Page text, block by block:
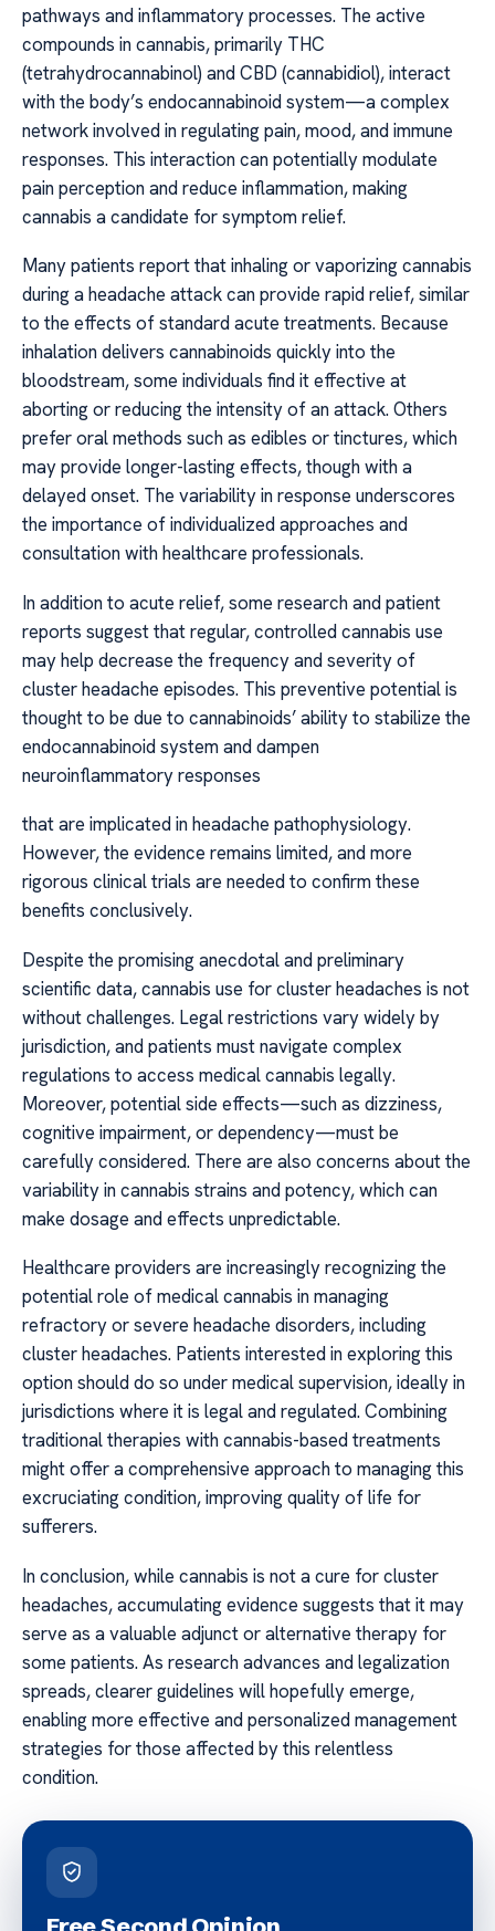
pathways and inflammatory processes. The active
compounds in cannabis, primarily THC
(tetrahydrocannabinol) and CBD (cannabidiol), interact
with the body’s endocannabinoid system—a complex
network involved in regulating pain, mood, and immune
responses. This interaction can potentially modulate
pain perception and reduce inflammation, making
cannabis a candidate for symptom relief.
Many patients report that inhaling or vaporizing cannabis
during a headache attack can provide rapid relief, similar
to the effects of standard acute treatments. Because
inhalation delivers cannabinoids quickly into the
bloodstream, some individuals find it effective at
aborting or reducing the intensity of an attack. Others
prefer oral methods such as edibles or tinctures, which
may provide longer-lasting effects, though with a
delayed onset. The variability in response underscores
the importance of individualized approaches and
consultation with healthcare professionals.
In addition to acute relief, some research and patient
reports suggest that regular, controlled cannabis use
may help decrease the frequency and severity of
cluster headache episodes. This preventive potential is
thought to be due to cannabinoids’ ability to stabilize the
endocannabinoid system and dampen
neuroinflammatory responses
that are implicated in headache pathophysiology.
However, the evidence remains limited, and more
rigorous clinical trials are needed to confirm these
benefits conclusively.
Despite the promising anecdotal and preliminary
scientific data, cannabis use for cluster headaches is not
without challenges. Legal restrictions vary widely by
jurisdiction, and patients must navigate complex
regulations to access medical cannabis legally.
Moreover, potential side effects—such as dizziness,
cognitive impairment, or dependency—must be
carefully considered. There are also concerns about the
variability in cannabis strains and potency, which can
make dosage and effects unpredictable.
Healthcare providers are increasingly recognizing the
potential role of medical cannabis in managing
refractory or severe headache disorders, including
cluster headaches. Patients interested in exploring this
option should do so under medical supervision, ideally in
jurisdictions where it is legal and regulated. Combining
traditional therapies with cannabis-based treatments
might offer a comprehensive approach to managing this
excruciating condition, improving quality of life for
sufferers.
In conclusion, while cannabis is not a cure for cluster
headaches, accumulating evidence suggests that it may
serve as a valuable adjunct or alternative therapy for
some patients. As research advances and legalization
spreads, clearer guidelines will hopefully emerge,
enabling more effective and personalized management
strategies for those affected by this relentless
condition.
Free Second Opinion